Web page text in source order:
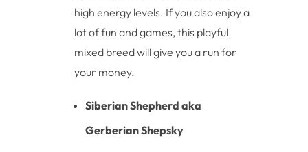
high energy levels. If you also enjoy a
lot of fun and games, this playful
mixed breed will give you a run for
your money.
Siberian Shepherd aka
Gerberian Shepsky